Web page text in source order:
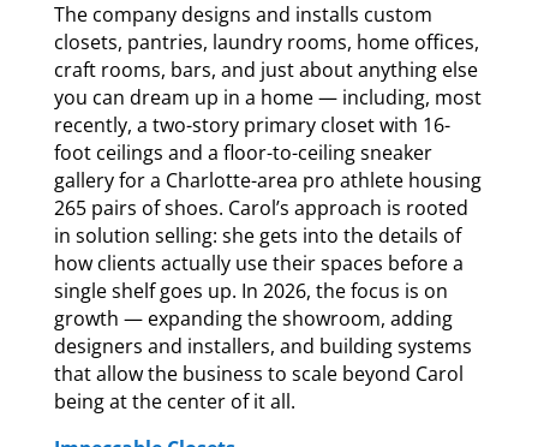
The company designs and installs custom
closets, pantries, laundry rooms, home offices,
craft rooms, bars, and just about anything else
you can dream up in a home — including, most
recently, a two-story primary closet with 16-
foot ceilings and a floor-to-ceiling sneaker
gallery for a Charlotte-area pro athlete housing
265 pairs of shoes. Carol’s approach is rooted
in solution selling: she gets into the details of
how clients actually use their spaces before a
single shelf goes up. In 2026, the focus is on
growth — expanding the showroom, adding
designers and installers, and building systems
that allow the business to scale beyond Carol
being at the center of it all.